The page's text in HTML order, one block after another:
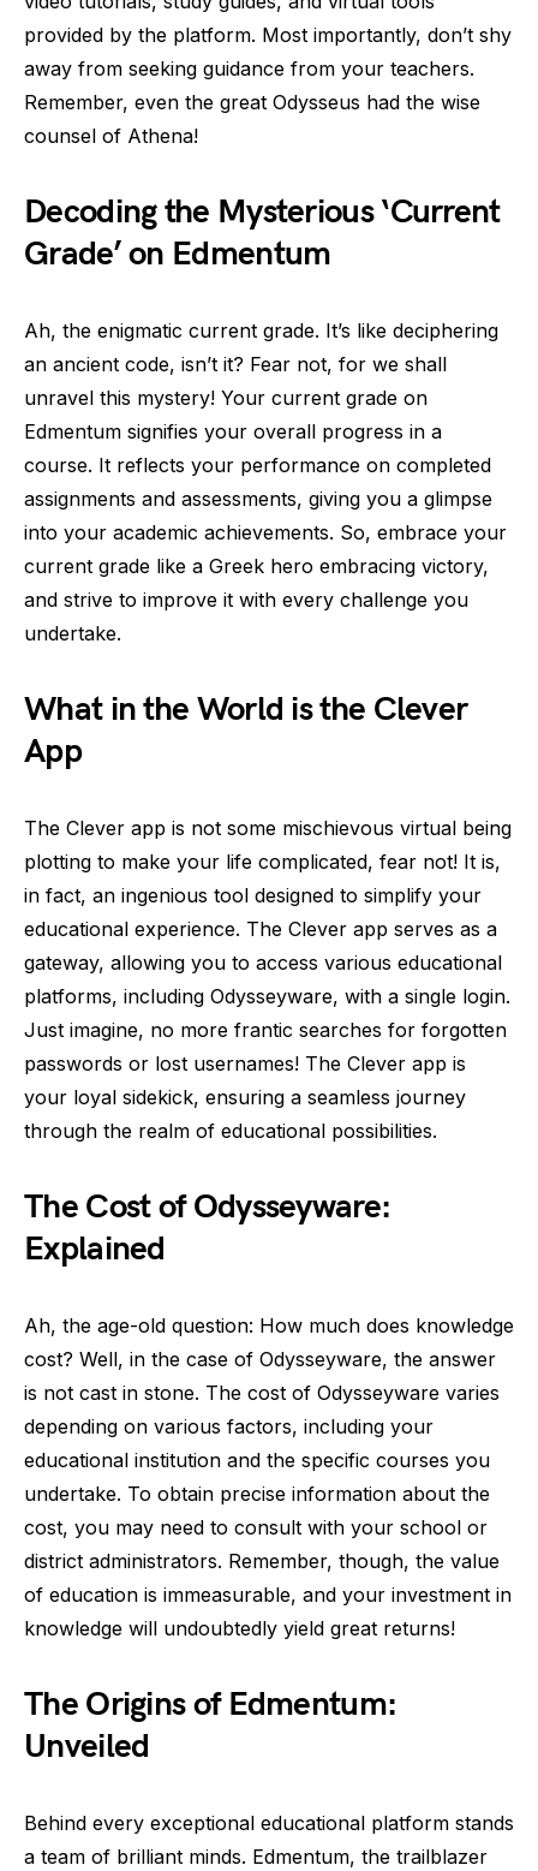
provided by the platform. Most importantly, don’t shy
away from seeking guidance from your teachers.
Remember, even the great Odysseus had the wise
counsel of Athena!
Decoding the Mysterious ‘Current
Grade’ on Edmentum
Ah, the enigmatic current grade. It’s like deciphering
an ancient code, isn’t it? Fear not, for we shall
unravel this mystery! Your current grade on
Edmentum signifies your overall progress in a
course. It reflects your performance on completed
assignments and assessments, giving you a glimpse
into your academic achievements. So, embrace your
current grade like a Greek hero embracing victory,
and strive to improve it with every challenge you
undertake.
What in the World is the Clever
App
The Clever app is not some mischievous virtual being
plotting to make your life complicated, fear not! It is,
in fact, an ingenious tool designed to simplify your
educational experience. The Clever app serves as a
gateway, allowing you to access various educational
platforms, including Odysseyware, with a single login.
Just imagine, no more frantic searches for forgotten
passwords or lost usernames! The Clever app is
your loyal sidekick, ensuring a seamless journey
through the realm of educational possibilities.
The Cost of Odysseyware:
Explained
Ah, the age-old question: How much does knowledge
cost? Well, in the case of Odysseyware, the answer
is not cast in stone. The cost of Odysseyware varies
depending on various factors, including your
educational institution and the specific courses you
undertake. To obtain precise information about the
cost, you may need to consult with your school or
district administrators. Remember, though, the value
of education is immeasurable, and your investment in
knowledge will undoubtedly yield great returns!
The Origins of Edmentum:
Unveiled
Behind every exceptional educational platform stands
a team of brilliant minds. Edmentum, the trailblazer